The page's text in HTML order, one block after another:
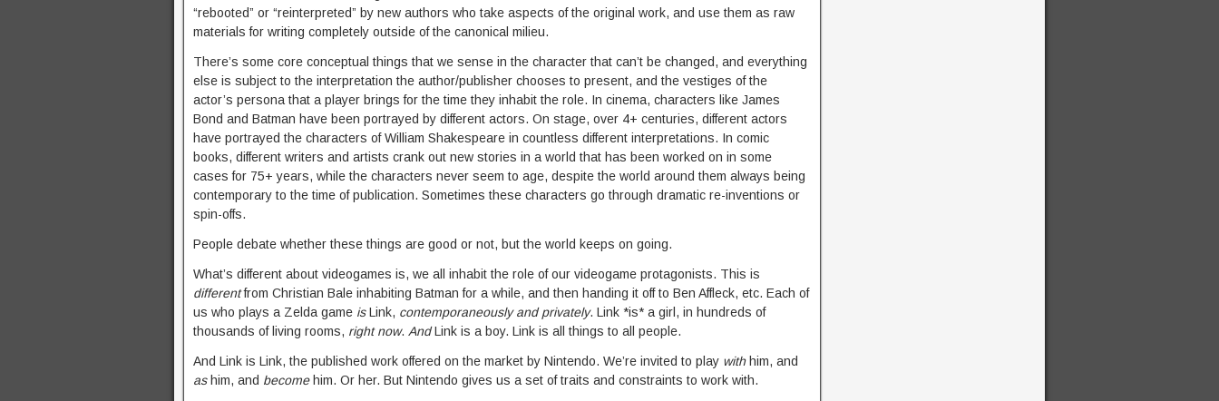
“rebooted” or “reinterpreted” by new authors who take aspects of the original work, and use them as raw
materials for writing completely outside of the canonical milieu.
There’s some core conceptual things that we sense in the character that can’t be changed, and everything
else is subject to the interpretation the author/publisher chooses to present, and the vestiges of the
actor’s persona that a player brings for the time they inhabit the role. In cinema, characters like James
Bond and Batman have been portrayed by different actors. On stage, over 4+ centuries, different actors
have portrayed the characters of William Shakespeare in countless different interpretations. In comic
books, different writers and artists crank out new stories in a world that has been worked on in some
cases for 75+ years, while the characters never seem to age, despite the world around them always being
contemporary to the time of publication. Sometimes these characters go through dramatic re-inventions or
spin-offs.
People debate whether these things are good or not, but the world keeps on going.
What’s different about videogames is, we all inhabit the role of our videogame protagonists. This is
differentfrom Christian Bale inhabiting Batman for a while, and then handing it off to Ben Affleck, etc. Each of
us who plays a Zelda game isLink, contemporaneously and privately. Link *is* a girl, in hundreds of
thousands of living rooms, right now. AndLink is a boy. Link is all things to all people.
And Link is Link, the published work offered on the market by Nintendo. We’re invited to play withhim, and
ashim, and becomehim. Or her. But Nintendo gives us a set of traits and constraints to work with.